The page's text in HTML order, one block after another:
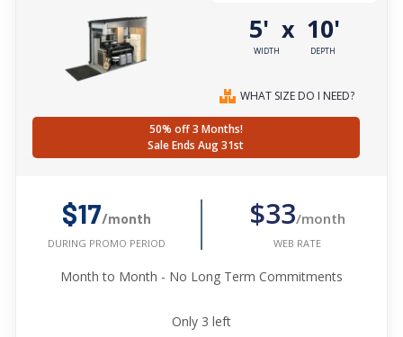
5'
WIDTH
x 10'
DEPTH
WHAT SIZE DO I NEED?
50% off 3 Months!
Sale Ends Aug 31st
$17/month
DURING PROMO PERIOD
$33/month
WEB RATE
Month to Month - No Long Term Commitments
Only 3 left